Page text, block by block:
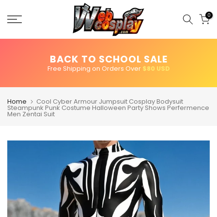
0
BACK TO SCHOOL SALE
Free Shipping on Orders Over $80 USD
Home Cool Cyber Armour Jumpsuit Cosplay Bodysuit
Steampunk Punk Costume Halloween Party Shows Perfermence
Men Zentai Suit